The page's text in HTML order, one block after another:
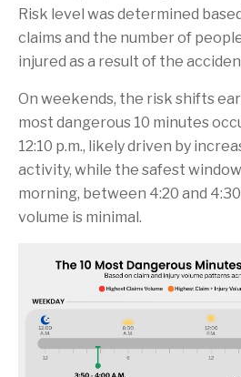
Risk level was determined
claims and the number of
injured as a result of the
On weekends, the risk shifts
most dangerous 10 minutes
12:10 p.m., likely driven by
activity, while the safest
morning, between 4:20 and
volume is minimal.